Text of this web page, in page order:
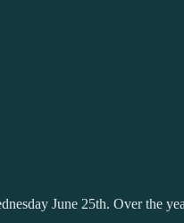
June 25th. Over the